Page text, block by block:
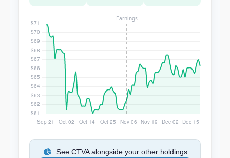
See CTVA alongside your other holdings